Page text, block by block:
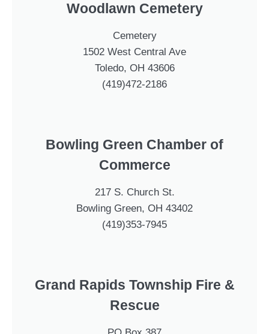
Woodlawn Cemetery
Cemetery
1502 West Central Ave
Toledo, OH 43606
(419)472-2186
Bowling Green Chamber of
Commerce
217 S. Church St.
Bowling Green, OH 43402
(419)353-7945
Grand Rapids Township Fire &
Rescue